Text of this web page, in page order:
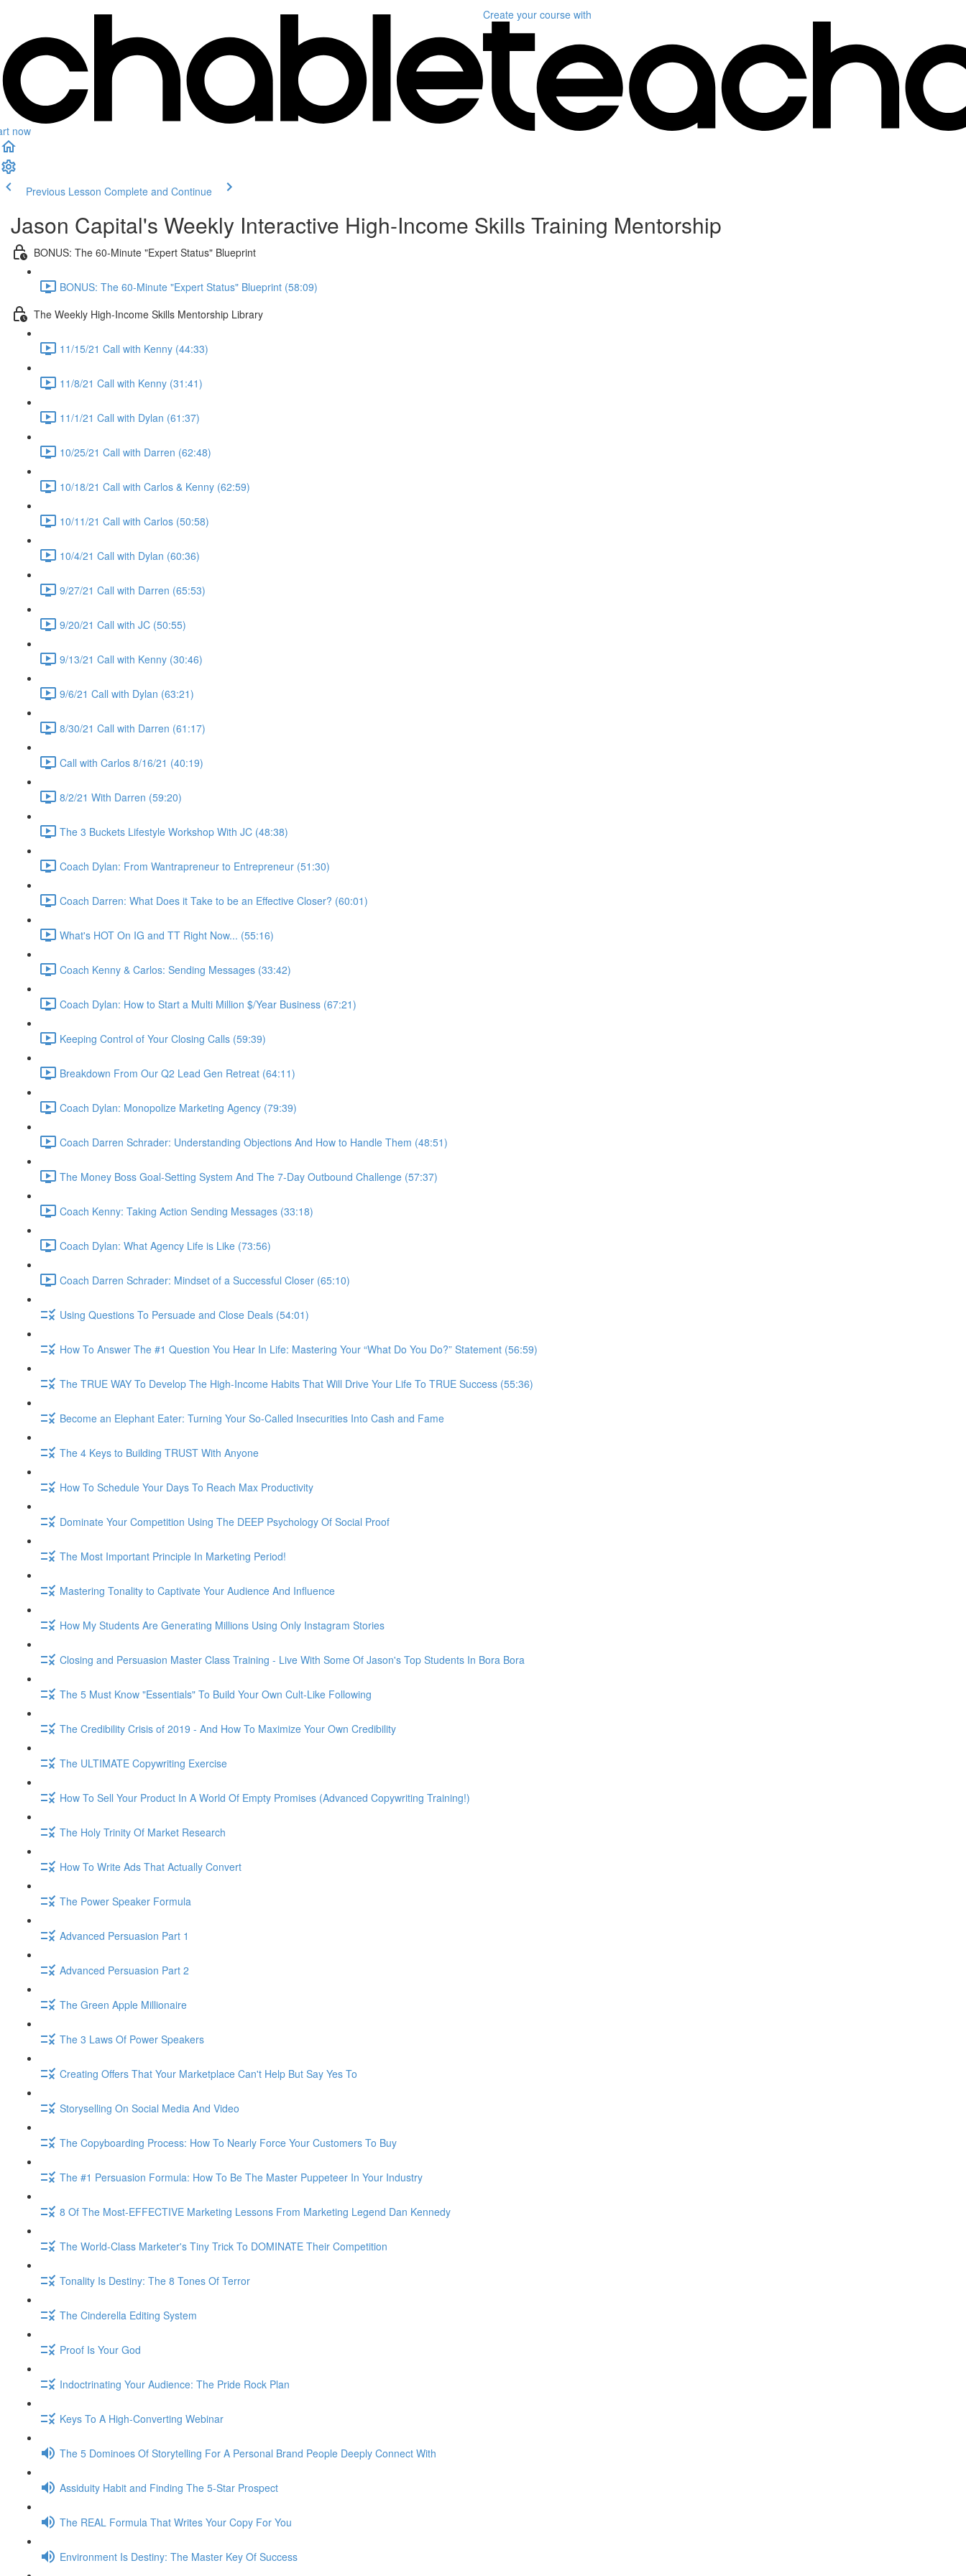
now
Create your course with
Previous Lesson Complete and Continue
Jason Capital's Weekly Interactive High-Income Skills Training Mentorship
BONUS: The 60-Minute "Expert Status" Blueprint
BONUS: The 60-Minute "Expert Status" Blueprint (58:09)
The Weekly High-Income Skills Mentorship Library
11/15/21 Call with Kenny (44:33)
11/8/21 Call with Kenny (31:41)
11/1/21 Call with Dylan (61:37)
10/25/21 Call with Darren (62:48)
10/18/21 Call with Carlos & Kenny (62:59)
10/11/21 Call with Carlos (50:58)
10/4/21 Call with Dylan (60:36)
9/27/21 Call with Darren (65:53)
9/20/21 Call with JC (50:55)
9/13/21 Call with Kenny (30:46)
9/6/21 Call with Dylan (63:21)
8/30/21 Call with Darren (61:17)
Call with Carlos 8/16/21 (40:19)
8/2/21 With Darren (59:20)
The 3 Buckets Lifestyle Workshop With JC (48:38)
Coach Dylan: From Wantrapreneur to Entrepreneur (51:30)
Coach Darren: What Does it Take to be an Effective Closer? (60:01)
What's HOT On IG and TT Right Now... (55:16)
Coach Kenny & Carlos: Sending Messages (33:42)
Coach Dylan: How to Start a Multi Million $/Year Business (67:21)
Keeping Control of Your Closing Calls (59:39)
Breakdown From Our Q2 Lead Gen Retreat (64:11)
Coach Dylan: Monopolize Marketing Agency (79:39)
Coach Darren Schrader: Understanding Objections And How to Handle Them (48:51)
The Money Boss Goal-Setting System And The 7-Day Outbound Challenge (57:37)
Coach Kenny: Taking Action Sending Messages (33:18)
Coach Dylan: What Agency Life is Like (73:56)
Coach Darren Schrader: Mindset of a Successful Closer (65:10)
Using Questions To Persuade and Close Deals (54:01)
How To Answer The #1 Question You Hear In Life: Mastering Your “What Do You Do?” Statement (56:59)
The TRUE WAY To Develop The High-Income Habits That Will Drive Your Life To TRUE Success (55:36)
Become an Elephant Eater: Turning Your So-Called Insecurities Into Cash and Fame
The 4 Keys to Building TRUST With Anyone
How To Schedule Your Days To Reach Max Productivity
Dominate Your Competition Using The DEEP Psychology Of Social Proof
The Most Important Principle In Marketing Period!
Mastering Tonality to Captivate Your Audience And Influence
How My Students Are Generating Millions Using Only Instagram Stories
Closing and Persuasion Master Class Training - Live With Some Of Jason's Top Students In Bora Bora
The 5 Must Know "Essentials" To Build Your Own Cult-Like Following
The Credibility Crisis of 2019 - And How To Maximize Your Own Credibility
The ULTIMATE Copywriting Exercise
How To Sell Your Product In A World Of Empty Promises (Advanced Copywriting Training!)
The Holy Trinity Of Market Research
How To Write Ads That Actually Convert
The Power Speaker Formula
Advanced Persuasion Part 1
Advanced Persuasion Part 2
The Green Apple Millionaire
The 3 Laws Of Power Speakers
Creating Offers That Your Marketplace Can't Help But Say Yes To
Storyselling On Social Media And Video
The Copyboarding Process: How To Nearly Force Your Customers To Buy
The #1 Persuasion Formula: How To Be The Master Puppeteer In Your Industry
8 Of The Most-EFFECTIVE Marketing Lessons From Marketing Legend Dan Kennedy
The World-Class Marketer's Tiny Trick To DOMINATE Their Competition
Tonality Is Destiny: The 8 Tones Of Terror
The Cinderella Editing System
Proof Is Your God
Indoctrinating Your Audience: The Pride Rock Plan
Keys To A High-Converting Webinar
The 5 Dominoes Of Storytelling For A Personal Brand People Deeply Connect With
Assiduity Habit and Finding The 5-Star Prospect
The REAL Formula That Writes Your Copy For You
Environment Is Destiny: The Master Key Of Success